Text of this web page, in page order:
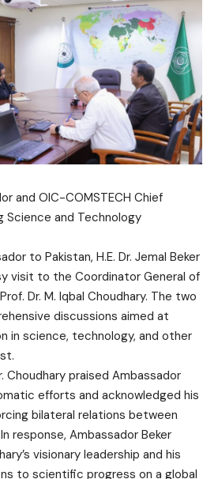
and OIC-COMSTECH Chief
Science and Technology
to Pakistan, H.E. Dr. Jemal Beker
visit to the Coordinator General of
Dr. M. Iqbal Choudhary. The two
discussions aimed at
in science, technology, and other
Choudhary praised Ambassador
efforts and acknowledged his
bilateral relations between
response, Ambassador Beker
visionary leadership and his
to scientific progress on a global